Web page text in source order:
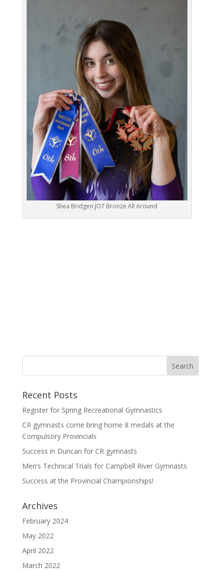
Shea Bridgen JO7 Bronze All Around
Recent Posts
Register for Spring Recreational Gymnastics
CR gymnasts come bring home 8 medals at the
Compulsory Provincials
Success in Duncan for CR gymnasts
Men’s Technical Trials for Campbell River Gymnasts
Success at the Provincial Championships!
Archives
February 2024
May 2022
April 2022
March 2022